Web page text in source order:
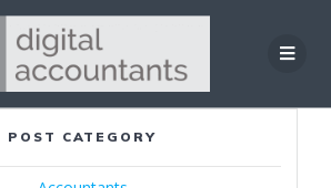
Skip
to
content
POST CATEGORY